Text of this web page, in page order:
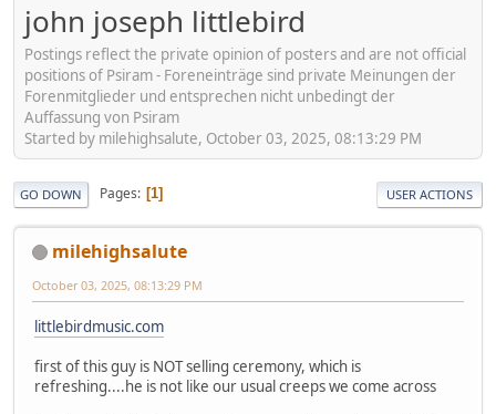
john joseph littlebird
Postings reflect the private opinion of posters and are not official
positions of Psiram - Foreneinträge sind private Meinungen der
Forenmitglieder und entsprechen nicht unbedingt der
Auffassung von Psiram
Started by milehighsalute, October 03, 2025, 08:13:29 PM
GO DOWN Pages 1 USER ACTIONS
milehighsalute
October 03, 2025, 08:13:29 PM
littlebirdmusic.com
first of this guy is NOT selling ceremony, which is
refreshing....he is not like our usual creeps we come across